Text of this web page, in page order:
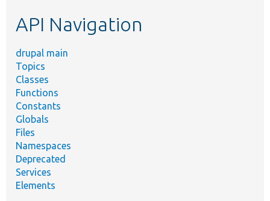
API Navigation
drupal main
Topics
Classes
Functions
Constants
Globals
Files
Namespaces
Deprecated
Services
Elements